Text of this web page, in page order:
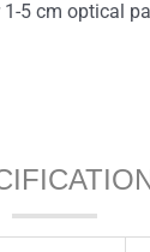
5 cm optical